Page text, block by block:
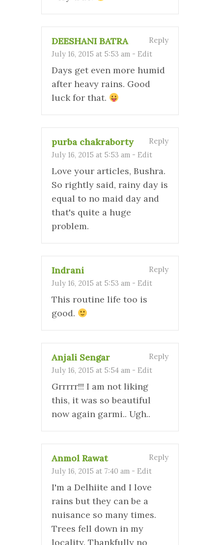
DEESHANI BATRA
July 16, 2015 at 5:53 am - Edit
Reply
Days get even more humid
after heavy rains. Good
luck for that.
purba chakraborty
July 16, 2015 at 5:53 am - Edit
Reply
Love your articles, Bushra.
So rightly said, rainy day is
equal to no maid day and
that's quite a huge
problem.
Indrani
July 16, 2015 at 5:53 am - Edit
Reply
This routine life too is
good.
Anjali Sengar
July 16, 2015 at 5:54 am - Edit
Reply
Grrrrr!!! I am not liking
this, it was so beautiful
now again garmi.. Ugh..
Anmol Rawat
July 16, 2015 at 7:40 am - Edit
Reply
I'm a Delhiite and I love
rains but they can be a
nuisance so many times.
Trees fell down in my
locality. Thankfully no